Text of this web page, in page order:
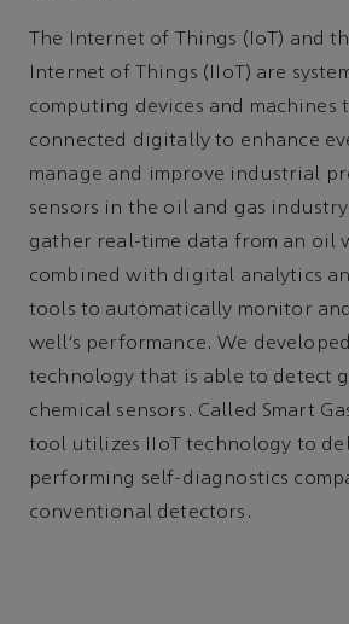
The Internet of Things (IoT) and
Internet of Things (IIoT) are
computing devices and machines
connected digitally to enhance
manage and improve industrial
sensors in the oil and gas
gather real-time data from an oil
combined with digital analytics
tools to automatically monitor
well’s performance. We
technology that is able to detect
chemical sensors. Called Smart
tool utilizes IIoT technology to
performing self-diagnostics
conventional detectors.